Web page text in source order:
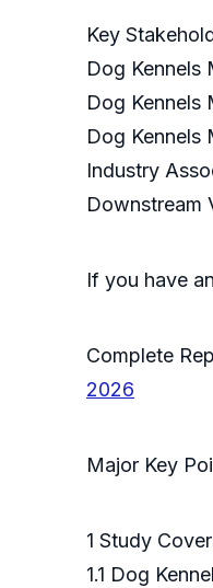
Key
Dog Kennels
Dog Kennels
Dog Kennels
Industry
Downstream
If you have
Complete
2026
Major Key
1 Study
1.1 Dog